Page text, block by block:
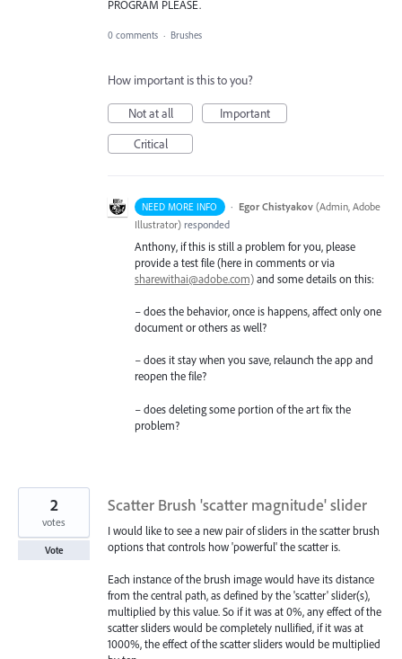
PROGRAM PLEASE.
0 comments · Brushes
How important is this to you?
Not at all
Important
Critical
NEED MORE INFO · Egor Chistyakov (Admin, Adobe
Illustrator) responded
Anthony, if this is still a problem for you, please
provide a test file (here in comments or via
sharewithai@adobe.com)and some details on this:
– does the behavior, once is happens, affect only one
document or others as well?
– does it stay when you save, relaunch the app and
reopen the file?
– does deleting some portion of the art fix the
problem?
Scatter Brush 'scatter magnitude' slider
I would like to see a new pair of sliders in the scatter brush
options that controls how 'powerful' the scatter is.
Each instance of the brush image would have its distance
from the central path, as defined by the 'scatter' slider(s),
multiplied by this value. So if it was at 0%, any effect of the
scatter sliders would be completely nullified, if it was at
1000%, the effect of the scatter sliders would be multiplied
2
votes
Vote